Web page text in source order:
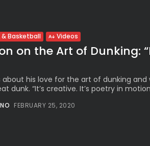
& Basketball Videos
on the Art of Dunking:
about his love for the art of dunking and
dunk. “It’s creative. It’s poetry in
FEBRUARY 25, 2020